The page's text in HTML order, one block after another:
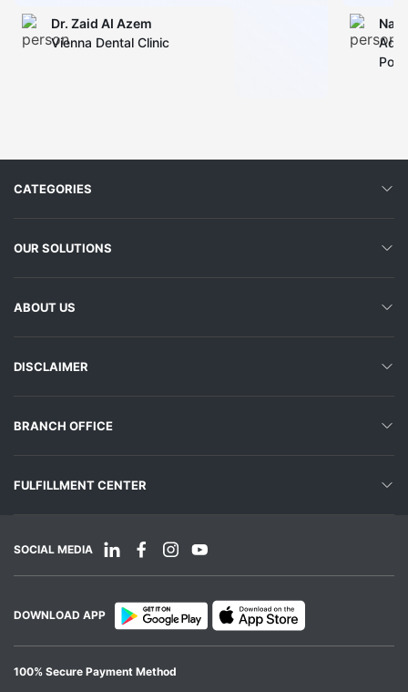
Dr. Zaid AI Azem
Vienna Dental Clinic
CATEGORIES
OUR SOLUTIONS
ABOUT US
DISCLAIMER
BRANCH OFFICE
FULFILLMENT CENTER
SOCIAL MEDIA
DOWNLOAD APP
100% Secure Payment Method